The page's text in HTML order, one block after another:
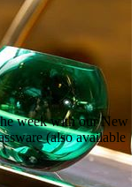
week with our New
(also available